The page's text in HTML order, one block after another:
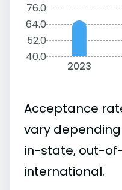
76.0
64.0
52.0
40.0
2023
Acceptance
vary
in-state, out-
international.